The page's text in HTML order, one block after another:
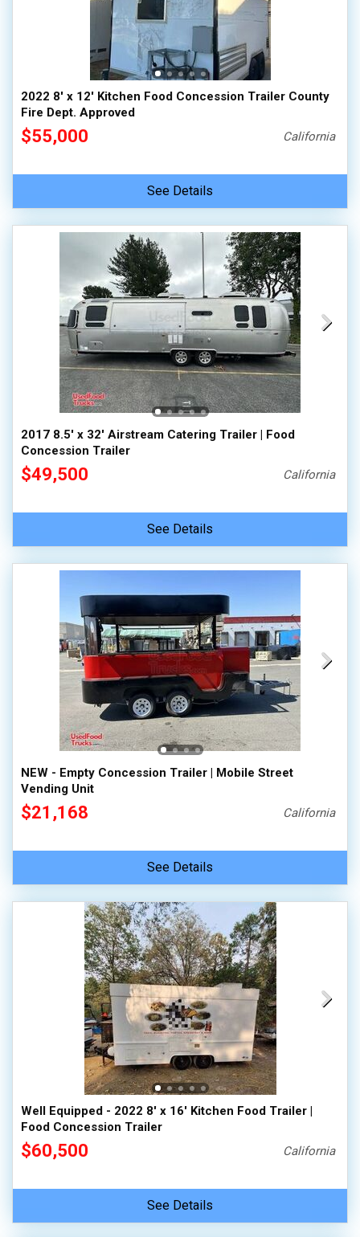
2022 8' x 12' Kitchen Food Concession Trailer County
Fire Dept. Approved
$55,000 California
See Details
2017 8.5' x 32' Airstream Catering Trailer | Food
Concession Trailer
$49,500 California
See Details
NEW - Empty Concession Trailer | Mobile Street
Vending Unit
$21,168 California
See Details
Well Equipped - 2022 8' x 16' Kitchen Food Trailer |
Food Concession Trailer
$60,500 California
See Details